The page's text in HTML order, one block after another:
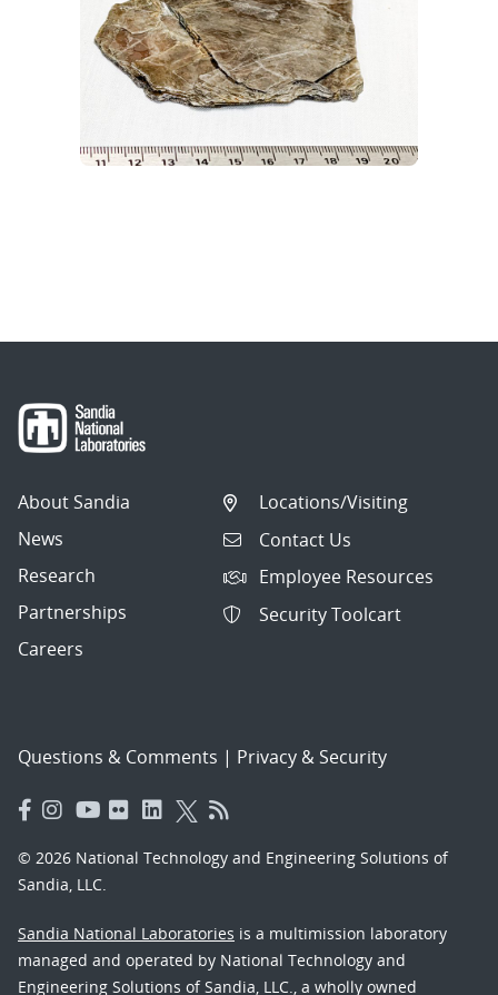
About Sandia
News
Research
Partnerships
Careers
Locations/Visiting
Contact Us
Employee Resources
Security Toolcart
Questions & Comments | Privacy & Security
© 2026 National Technology and Engineering Solutions of
Sandia, LLC.
Sandia National Laboratories is a multimission laboratory
managed and operated by National Technology and
Engineering Solutions of Sandia, LLC., a wholly owned